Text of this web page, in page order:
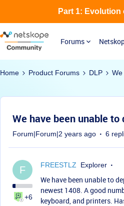
Forums
Part 1: Evolution
Home Product Forums DLP
We have been unable to
Forum|Forum|2 years ago 6
F
+6
FREESTLZ Explorer
We have been unable to
newest 1408. A good
keyboard, and printers.